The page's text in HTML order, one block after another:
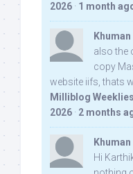
2026 · 1 month
Khuman
also the
copy
website iifs, thats
Milliblog
2026 · 2 months
Khuman
Hi